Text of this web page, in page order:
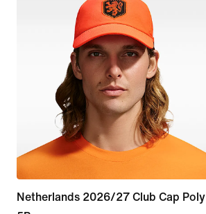
Netherlands 2026/27 Club Cap Poly